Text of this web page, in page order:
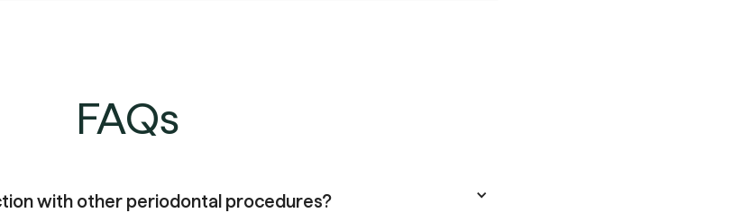
FAQs
with other periodontal procedures?